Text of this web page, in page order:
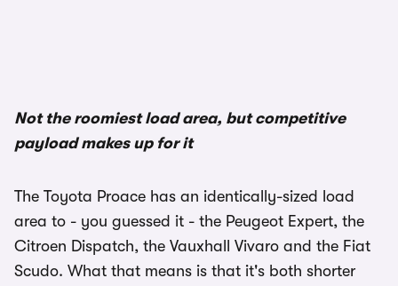
Not the roomiest load area, but competitive
payload makes up for it
The Toyota Proace has an identically-sized load
area to - you guessed it - the Peugeot Expert, the
Citroen Dispatch, the Vauxhall Vivaro and the Fiat
Scudo. What that means is that it's both shorter